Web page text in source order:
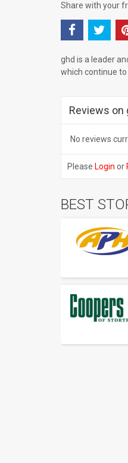
Share with your
ghd is a leader
which continue
Reviews on
No reviews
Please Login or
BEST